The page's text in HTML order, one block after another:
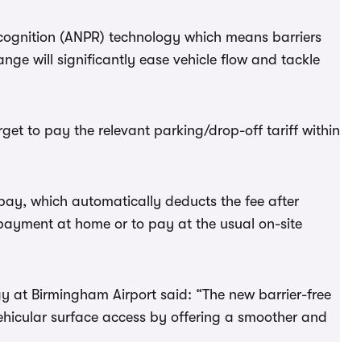
(ANPR) technology which means barriers
will significantly ease vehicle flow and tackle
to pay the relevant parking/drop-off tariff within
which automatically deducts the fee after
at home or to pay at the usual on-site
at Birmingham Airport said: “The new barrier-free
surface access by offering a smoother and